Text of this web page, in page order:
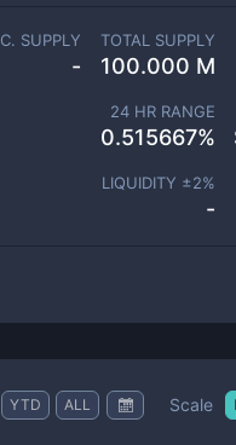
SUPPLY
-
TOTAL SUPPLY
100.000 M
24 HR RANGE
0.515667%
LIQUIDITY ±2%
-
YTD ALL Scale